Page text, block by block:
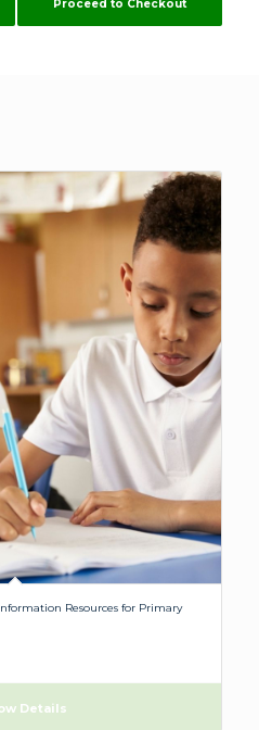
other server. Some of these courses
consuming enough without me
Proceed to Checkout
Resources for Primary
Details